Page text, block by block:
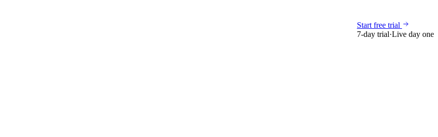
Start free trial
7-day trial·Live day one